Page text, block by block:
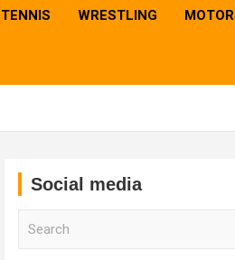
TENNIS WRESTLING
Social media